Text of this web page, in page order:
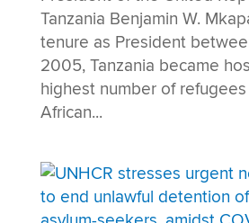
Tanzania Benjamin W.
tenure as President
2005, Tanzania became
highest number of
African...